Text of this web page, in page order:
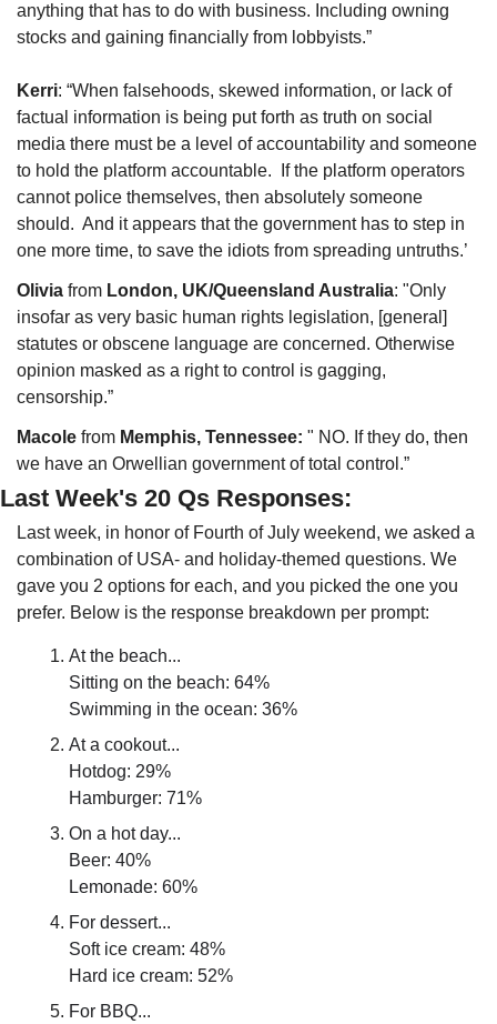
anything that has to do with business. Including owning
stocks and gaining financially from lobbyists.”
Kerri: “When falsehoods, skewed information, or lack of
factual information is being put forth as truth on social
media there must be a level of accountability and someone
to hold the platform accountable.  If the platform operators
cannot police themselves, then absolutely someone
should.  And it appears that the government has to step in
one more time, to save the idiots from spreading untruths.’
Olivia from London, UK/Queensland Australia: "Only
insofar as very basic human rights legislation, [general]
statutes or obscene language are concerned. Otherwise
opinion masked as a right to control is gagging,
censorship.”
Macole from Memphis, Tennessee: " NO. If they do, then
we have an Orwellian government of total control.”
Last Week's 20 Qs Responses:
Last week, in honor of Fourth of July weekend, we asked a
combination of USA- and holiday-themed questions. We
gave you 2 options for each, and you picked the one you
prefer. Below is the response breakdown per prompt:
At the beach...
Sitting on the beach: 64%
Swimming in the ocean: 36%
At a cookout...
Hotdog: 29%
Hamburger: 71%
On a hot day...
Beer: 40%
Lemonade: 60%
For dessert...
Soft ice cream: 48%
Hard ice cream: 52%
For BBQ...